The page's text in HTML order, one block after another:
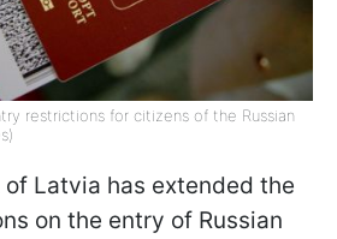
restrictions for citizens of the Russian
Latvia has extended the
on the entry of Russian